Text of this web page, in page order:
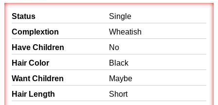
Status
Single
Complextion
Wheatish
Have Children
No
Hair Color
Black
Want Children
Maybe
Hair Length
Short